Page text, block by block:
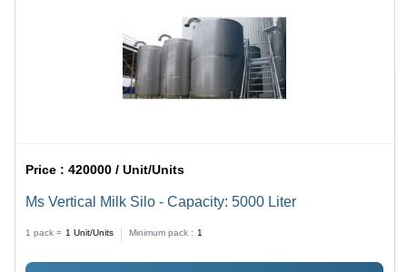
Price :420000 / Unit/Units
Ms Vertical Milk Silo - Capacity: 5000 Liter
1 pack = 1 Unit/Units Minimum pack : 1